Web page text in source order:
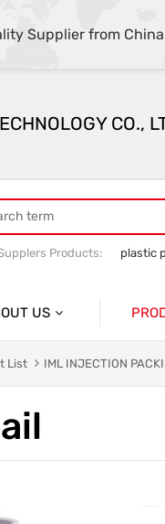
Supplier from China
CO.,
Products:
plastic
US
Profile
& Market
List IML INJECTION